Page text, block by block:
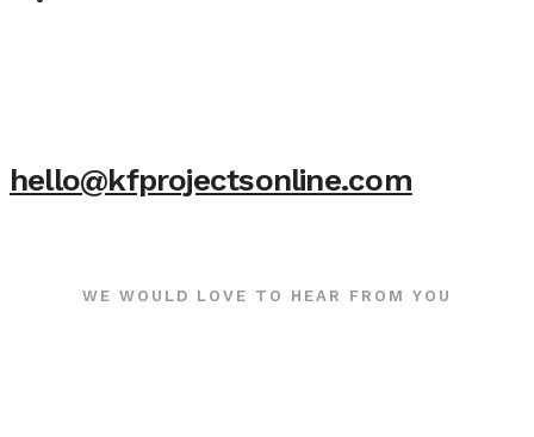
hello@kfprojectsonline.com
WE WOULD LOVE TO HEAR FROM YOU